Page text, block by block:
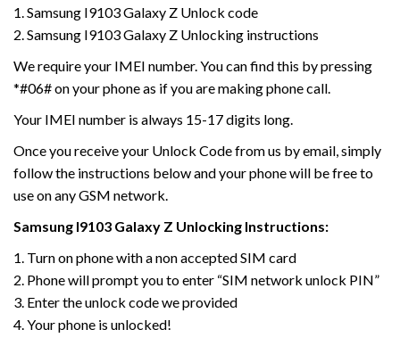
1. Samsung I9103 Galaxy Z Unlock code
2. Samsung I9103 Galaxy Z Unlocking instructions
We require your IMEI number. You can find this by pressing
*#06# on your phone as if you are making phone call.
Your IMEI number is always 15-17 digits long.
Once you receive your Unlock Code from us by email, simply
follow the instructions below and your phone will be free to
use on any GSM network.
Samsung I9103 Galaxy Z Unlocking Instructions:
1. Turn on phone with a non accepted SIM card
2. Phone will prompt you to enter “SIM network unlock PIN”
3. Enter the unlock code we provided
4. Your phone is unlocked!